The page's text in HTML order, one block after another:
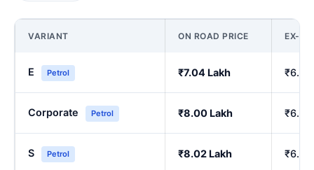
VARIANT ON ROAD PRICE EX-
E Petrol ₹7.04 Lakh ₹6.00
Corporate Petrol ₹8.00 Lakh ₹6.84
S Petrol ₹8.02 Lakh ₹6.86